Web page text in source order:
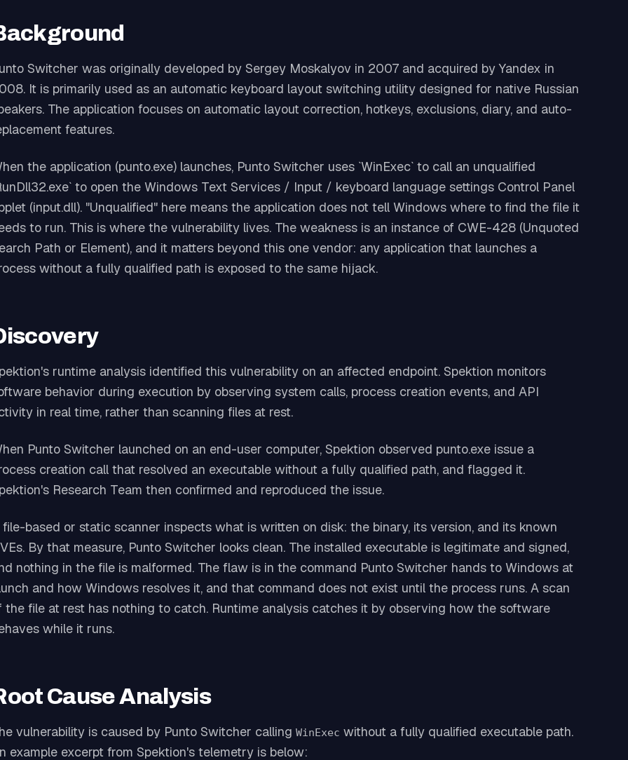
Switcher was originally developed by Sergey Moskalyov in 2007 and acquired by Yandex in
It is primarily used as an automatic keyboard layout switching utility designed for native Russian
The application focuses on automatic layout correction, hotkeys, exclusions, diary, and auto-
features.
the application (punto.exe) launches, Punto Switcher uses `WinExec` to call an unqualified
to open the Windows Text Services / Input / keyboard language settings Control Panel
(input.dll). "Unqualified" here means the application does not tell Windows where to find the file it
to run. This is where the vulnerability lives. The weakness is an instance of CWE-428 (Unquoted
Path or Element), and it matters beyond this one vendor: any application that launches a
without a fully qualified path is exposed to the same hijack.
runtime analysis identified this vulnerability on an affected endpoint. Spektion monitors
behavior during execution by observing system calls, process creation events, and API
in real time, rather than scanning files at rest.
Punto Switcher launched on an end-user computer, Spektion observed punto.exe issue a
creation call that resolved an executable without a fully qualified path, and flagged it.
Research Team then confirmed and reproduced the issue.
file-based or static scanner inspects what is written on disk: the binary, its version, and its known
By that measure, Punto Switcher looks clean. The installed executable is legitimate and signed,
nothing in the file is malformed. The flaw is in the command Punto Switcher hands to Windows at
and how Windows resolves it, and that command does not exist until the process runs. A scan
the file at rest has nothing to catch. Runtime analysis catches it by observing how the software
while it runs.
Cause Analysis
vulnerability is caused by Punto Switcher callingWinExec without a fully qualified executable path.
example excerpt from Spektion's telemetry is below: